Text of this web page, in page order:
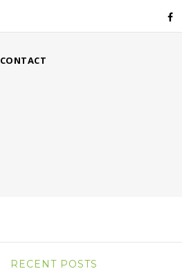
CONTACT
RECENT POSTS